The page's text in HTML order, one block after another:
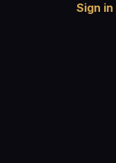
Sign in